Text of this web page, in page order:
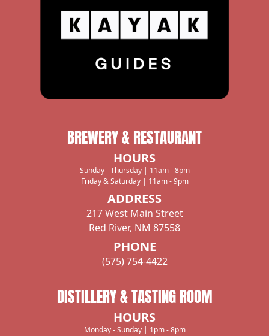
Directions
Joseph's Rest. & Bar
88435, US
Directions
ENCHANTED VINE
104 ALTO PINES TRAIL, Alto, NM 88312
Directions
Ruidoso Jockey Club
26225 US Highway 70, Ruidoso Downs, NM,
BREWERY & RESTAURANT
HOURS
Sunday - Thursday | 11am - 8pm
Friday & Saturday | 11am - 9pm
ADDRESS
217 West Main Street
Red River, NM 87558
PHONE
(575) 754-4422
DISTILLERY & TASTING ROOM
HOURS
Monday - Sunday | 1pm - 8pm